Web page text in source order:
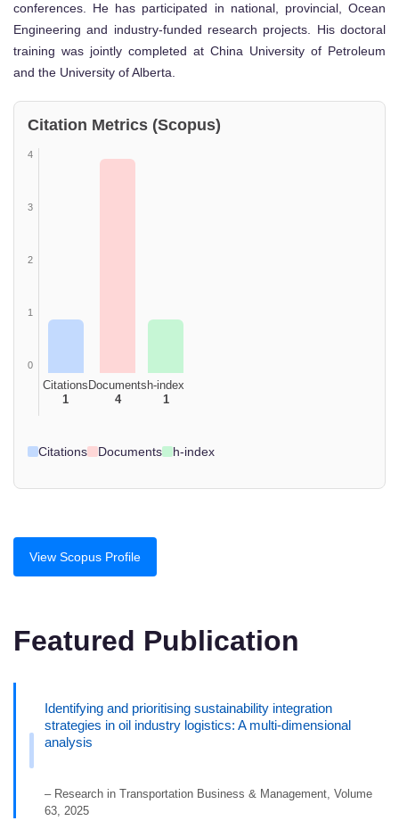
conferences. He has participated in national, provincial, Ocean
Engineering and industry-funded research projects. His doctoral
training was jointly completed at China University of Petroleum
and the University of Alberta.
Citation Metrics (Scopus)
4
3
2
1
0
Citations
1
Documents
4
h-index
1
Citations Documents h-index
View Scopus Profile
Featured Publication
Identifying and prioritising sustainability integration
strategies in oil industry logistics: A multi-dimensional
analysis
– Research in Transportation Business & Management, Volume
63, 2025